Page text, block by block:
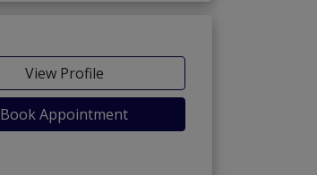
View Profile
Book Appointment